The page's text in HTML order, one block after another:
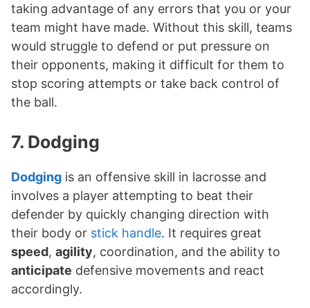
taking advantage of any errors that you or your
team might have made. Without this skill, teams
would struggle to defend or put pressure on
their opponents, making it difficult for them to
stop scoring attempts or take back control of
the ball.
7. Dodging
Dodging is an offensive skill in lacrosse and
involves a player attempting to beat their
defender by quickly changing direction with
their body or stick handle. It requires great
speed, agility, coordination, and the ability to
anticipate defensive movements and react
accordingly.